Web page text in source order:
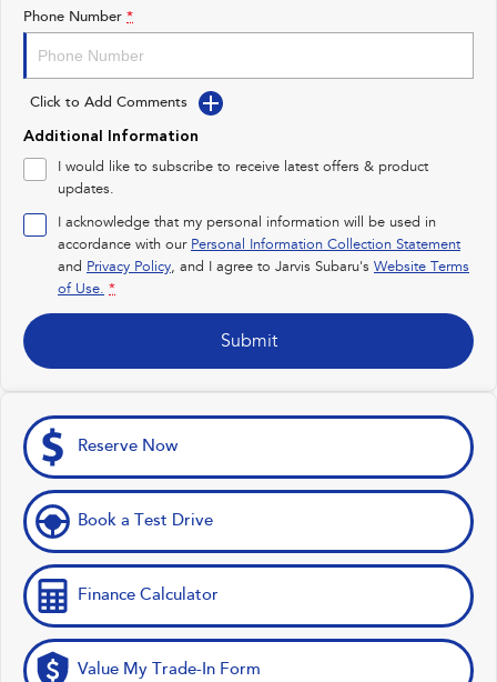
Impreza
Performance
BRZ
inc. Hybrid inc. Hybrid
Electric
Solterra All-new Trailseeker
Electric
Feedback
New Dealership
Phone Number *
Click to Add Comments
Additional Information
I would like to subscribe to receive latest offers & product
updates.
I acknowledge that my personal information will be used in
accordance with our Personal Information Collection Statement
and Privacy Policy, and I agree to Jarvis Subaru's Website Terms
of Use. *
Submit
Reserve Now
Book a Test Drive
Finance Calculator
Value My Trade-In Form